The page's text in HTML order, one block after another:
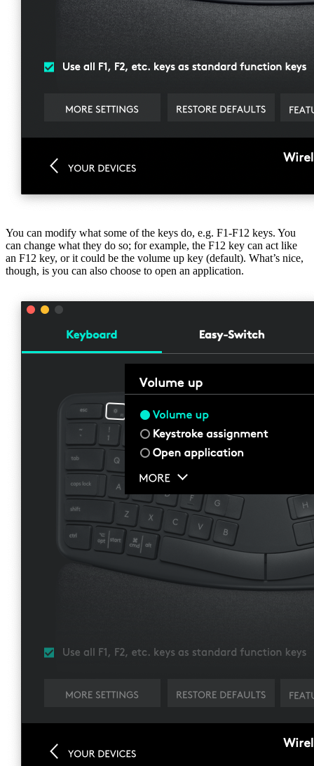
You can modify what some of the keys do, e.g. F1-F12 keys. You
can change what they do so; for example, the F12 key can act like
an F12 key, or it could be the volume up key (default). What’s nice,
though, is you can also choose to open an application.